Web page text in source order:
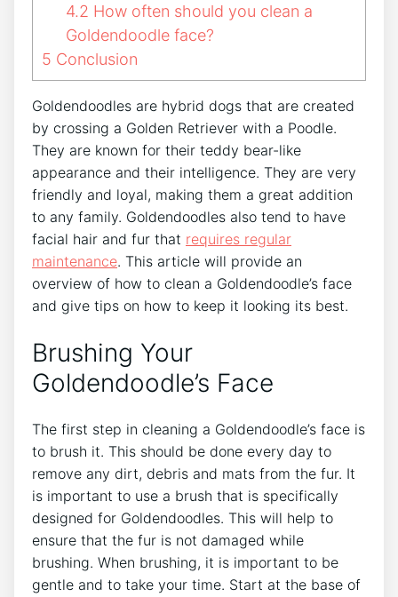
4.2 How often should you clean a
Goldendoodle face?
5 Conclusion
Goldendoodles are hybrid dogs that are created
by crossing a Golden Retriever with a Poodle.
They are known for their teddy bear-like
appearance and their intelligence. They are very
friendly and loyal, making them a great addition
to any family. Goldendoodles also tend to have
facial hair and fur that requires regular
maintenance. This article will provide an
overview of how to clean a Goldendoodle’s face
and give tips on how to keep it looking its best.
Brushing Your
Goldendoodle’s Face
The first step in cleaning a Goldendoodle’s face is
to brush it. This should be done every day to
remove any dirt, debris and mats from the fur. It
is important to use a brush that is specifically
designed for Goldendoodles. This will help to
ensure that the fur is not damaged while
brushing. When brushing, it is important to be
gentle and to take your time. Start at the base of